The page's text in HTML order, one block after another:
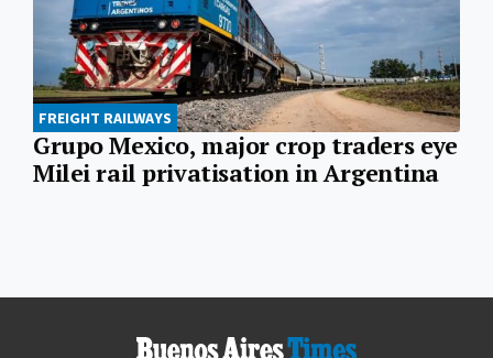
FREIGHT RAILWAYS
Grupo Mexico, major crop traders eye
Milei rail privatisation in Argentina